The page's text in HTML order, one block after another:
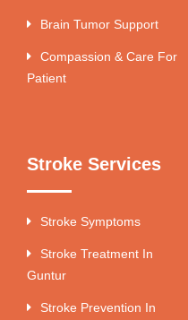
Brain Tumor Support
Compassion & Care For
Patient
Stroke Services
Stroke Symptoms
Stroke Treatment In
Guntur
Stroke Prevention In